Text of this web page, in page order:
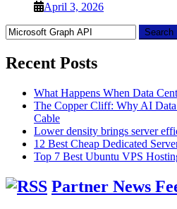
April 3, 2026
Search
for:
Recent Posts
What Happens When Data
The Copper Cliff: Why AI
Cable
Lower density brings server
12 Best Cheap Dedicated
Top 7 Best Ubuntu VPS
Partner News